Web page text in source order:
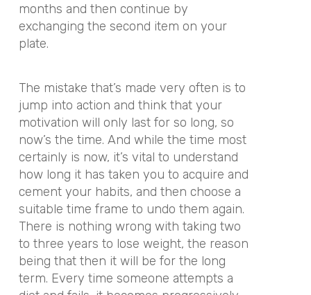
months and then continue by
exchanging the second item on your
plate.
The mistake that’s made very often is to
jump into action and think that your
motivation will only last for so long, so
now’s the time. And while the time most
certainly is now, it’s vital to understand
how long it has taken you to acquire and
cement your habits, and then choose a
suitable time frame to undo them again.
There is nothing wrong with taking two
to three years to lose weight, the reason
being that then it will be for the long
term. Every time someone attempts a